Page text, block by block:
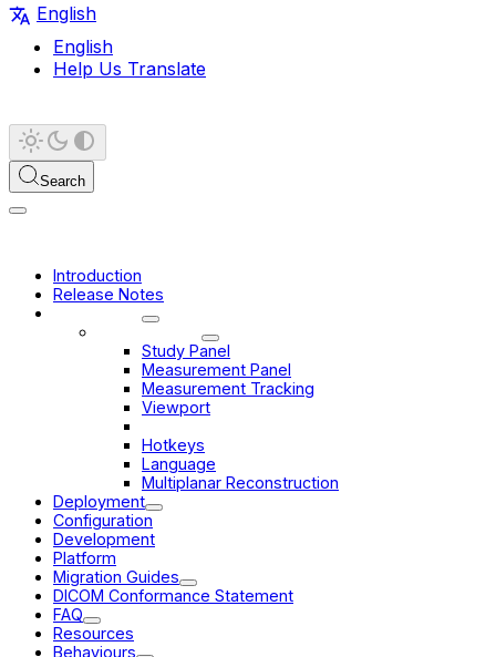
English
English
Help Us Translate
Search
Introduction
Release Notes
Study Panel
Measurement Panel
Measurement Tracking
Viewport
Hotkeys
Language
Multiplanar Reconstruction
Deployment
Configuration
Development
Platform
Migration Guides
DICOM Conformance Statement
FAQ
Resources
Behaviours